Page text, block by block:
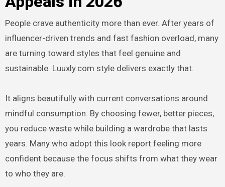
People crave authenticity more than ever. After years of
influencer-driven trends and fast fashion overload, many
are turning toward styles that feel genuine and
sustainable. Luuxly.com style delivers exactly that.
It aligns beautifully with current conversations around
mindful consumption. By choosing fewer, better pieces,
you reduce waste while building a wardrobe that lasts
years. Many who adopt this look report feeling more
confident because the focus shifts from what they wear
to who they are.